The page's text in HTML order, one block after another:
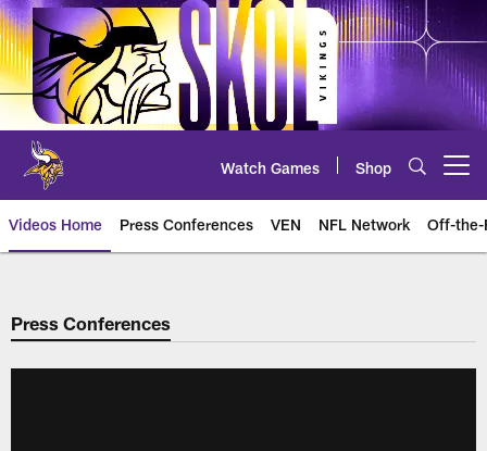
Skip
to
main
content
Watch Games Shop
Videos Home Press Conferences VEN NFL Network Off-the-
Press Conferences